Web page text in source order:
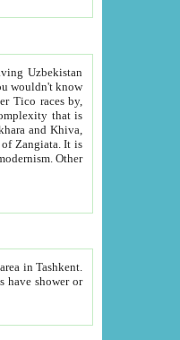
Uzbekistan